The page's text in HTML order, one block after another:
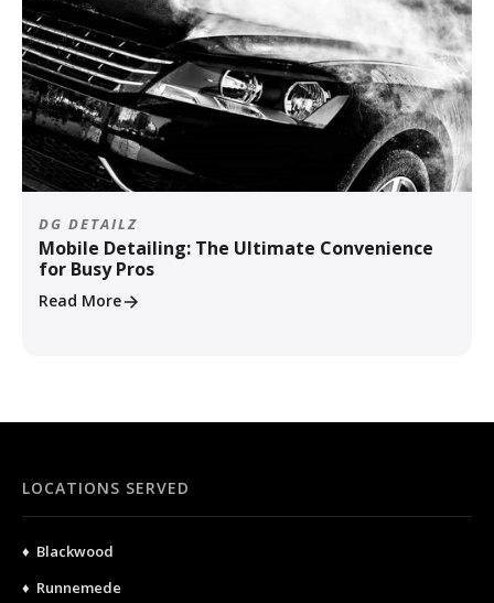
DG DETAILZ
Mobile Detailing: The Ultimate Convenience
for Busy Pros
Read More
LOCATIONS SERVED
♦ Blackwood
♦ Runnemede